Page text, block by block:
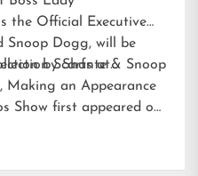
the Official Executive
Snoop Dogg, will be
Scarfs at…
by Shante & Snoop
Making an Appearance
Show first appeared on